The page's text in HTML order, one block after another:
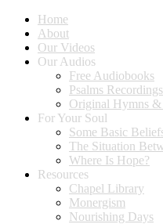
Home
About
Our Videos
Our Audios
Free Audiobooks
Psalms Recordings
Original Hymns
For Your Soul
Some Basic
The Situation
Where Is Hope?
Resources
Chapel Library
Monergism
Nourishing Days